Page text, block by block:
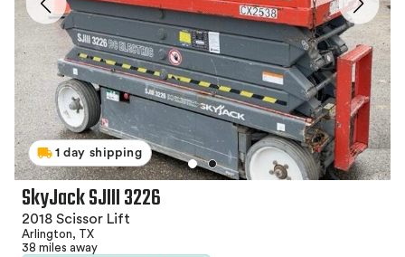
1 day shipping
SkyJack SJIII 3226
2018 Scissor Lift
Arlington, TX
38 miles away